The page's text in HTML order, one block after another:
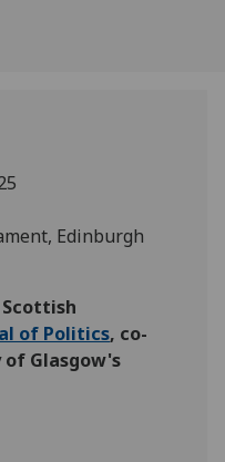
how
use
our
privacy
policy
Edinburgh
of Politics, co-
Glasgow's